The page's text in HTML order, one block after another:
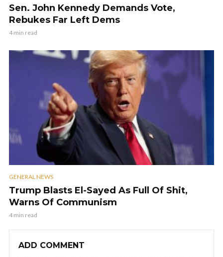
Sen. John Kennedy Demands Vote,
Rebukes Far Left Dems
4 min read
GENERAL NEWS
Trump Blasts El-Sayed As Full Of Shit,
Warns Of Communism
4 min read
ADD COMMENT